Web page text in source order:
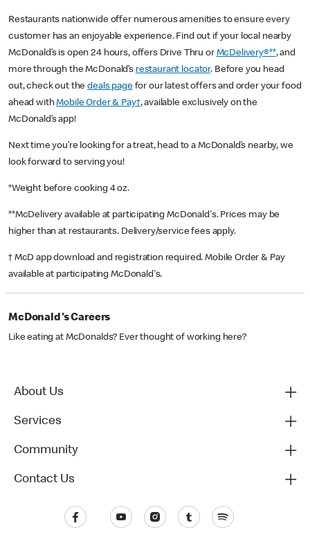
Restaurants nationwide offer numerous amenities to ensure every
customer has an enjoyable experience. Find out if your local nearby
McDonald’s is open 24 hours, offers Drive Thru or McDelivery®**, and
more through the McDonald’s restaurant locator. Before you head
out, check out thedeals pagefor our latest offers and order your food
ahead withMobile Order & Pay†, available exclusively on the
McDonald’s app!
Next time you’re looking for a treat, head to a McDonald’s nearby, we
look forward to serving you!
*Weight before cooking 4 oz.
**McDelivery available at participating McDonald's. Prices may be
higher than at restaurants. Delivery/service fees apply.
† McD app download and registration required. Mobile Order & Pay
available at participating McDonald's.
McDonald's Careers
Like eating at McDonalds? Ever thought of working here?
About Us
Services
Community
Contact Us